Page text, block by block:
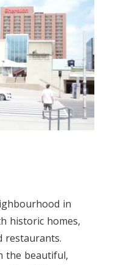
in
historic homes,
restaurants.
the beautiful,